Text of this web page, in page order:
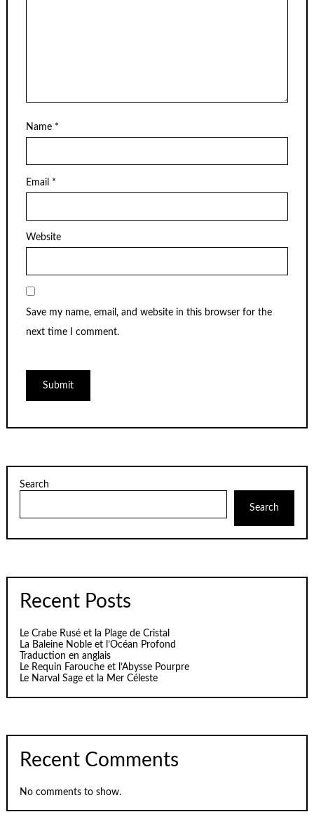
Name *
Email *
Website
Save my name, email, and website in this browser for the
next time I comment.
Search
Search
Recent Posts
Le Crabe Rusé et la Plage de Cristal
La Baleine Noble et l’Océan Profond
Traduction en anglais
Le Requin Farouche et l’Abysse Pourpre
Le Narval Sage et la Mer Céleste
Recent Comments
No comments to show.